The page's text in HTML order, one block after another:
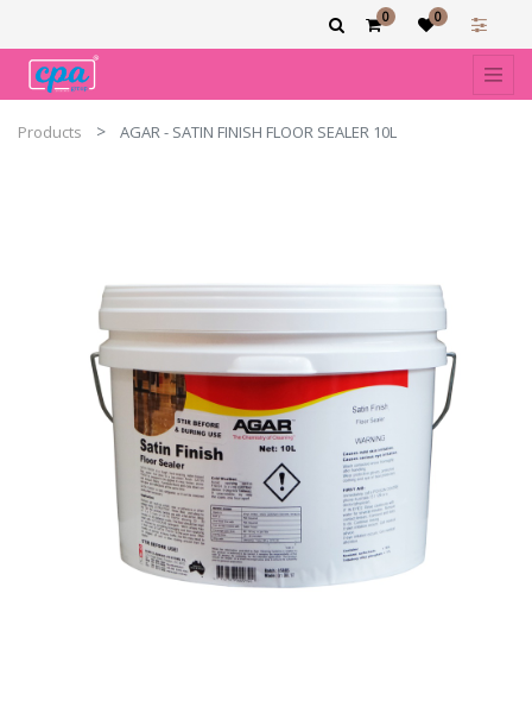
0 0
Products AGAR - SATIN FINISH FLOOR SEALER 10L